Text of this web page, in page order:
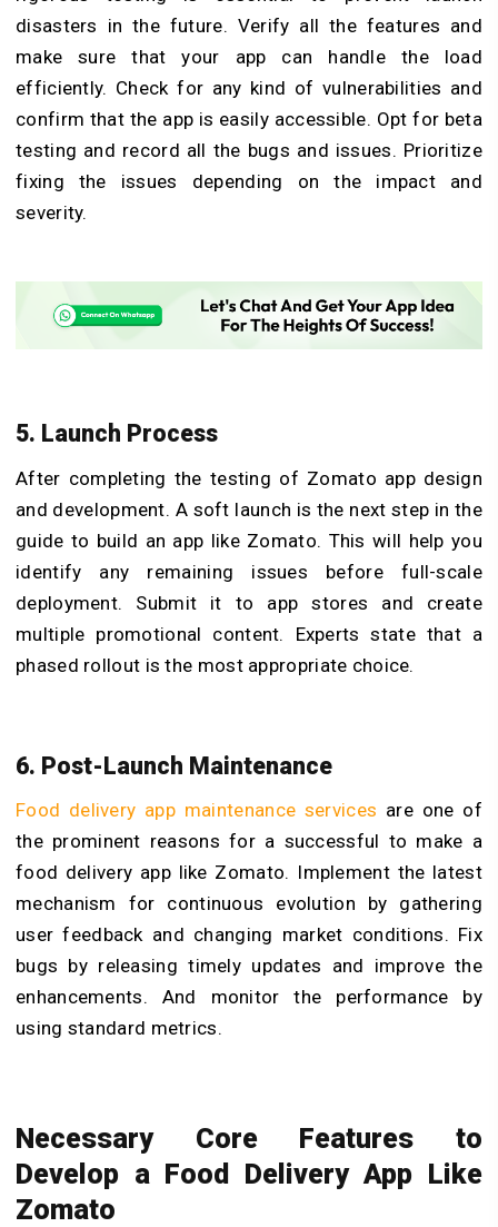
disasters in the future. Verify all the features and
make sure that your app can handle the load
efficiently. Check for any kind of vulnerabilities and
confirm that the app is easily accessible. Opt for beta
testing and record all the bugs and issues. Prioritize
fixing the issues depending on the impact and
severity.
5. Launch Process
After completing the testing of Zomato app design
and development. A soft launch is the next step in the
guide to build an app like Zomato. This will help you
identify any remaining issues before full-scale
deployment. Submit it to app stores and create
multiple promotional content. Experts state that a
phased rollout is the most appropriate choice.
6. Post-Launch Maintenance
Food delivery app maintenance services are one of
the prominent reasons for a successful to make a
food delivery app like Zomato. Implement the latest
mechanism for continuous evolution by gathering
user feedback and changing market conditions. Fix
bugs by releasing timely updates and improve the
enhancements. And monitor the performance by
using standard metrics.
Necessary Core Features to
Develop a Food Delivery App Like
Zomato